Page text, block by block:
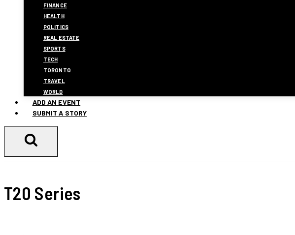
FINANCE
HEALTH
POLITICS
REAL ESTATE
SPORTS
TECH
TORONTO
TRAVEL
WORLD
ADD AN EVENT
SUBMIT A STORY
T20 Series